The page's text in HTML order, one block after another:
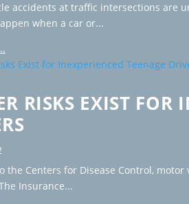
accidents at traffic intersections are
when a car or...
RISKS EXIST FOR
the Centers for Disease Control,
Insurance...